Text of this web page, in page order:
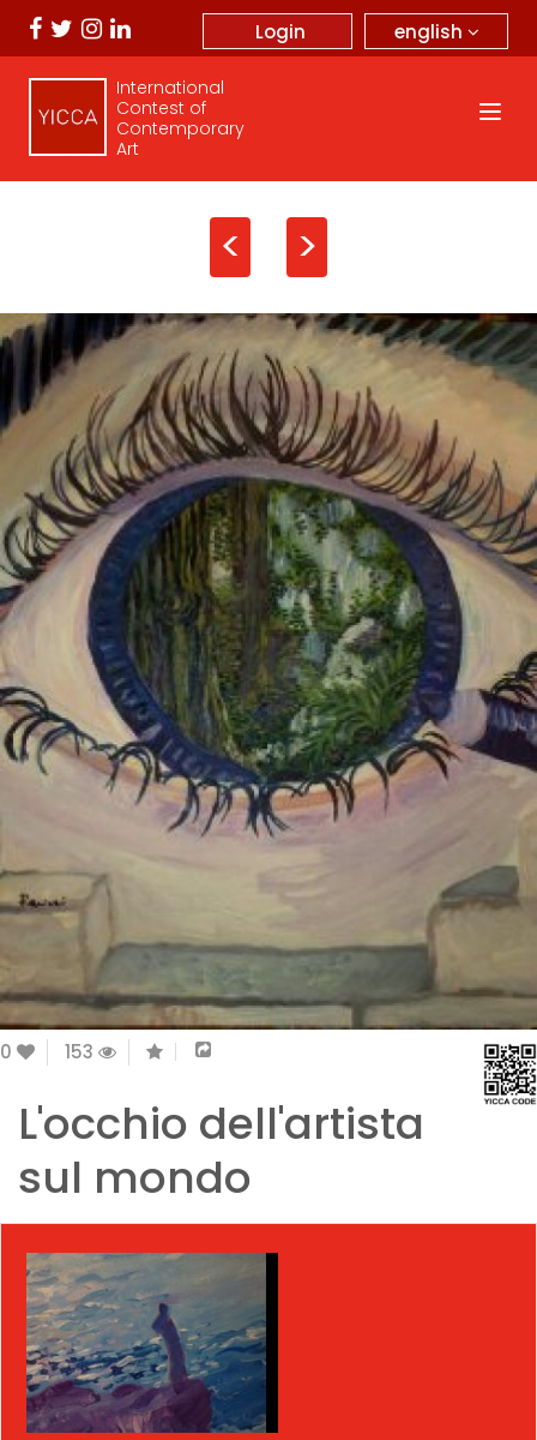
english
Login
International
Contest of
Contemporary
Art
< >
0 153
L'occhio dell'artista
sul mondo